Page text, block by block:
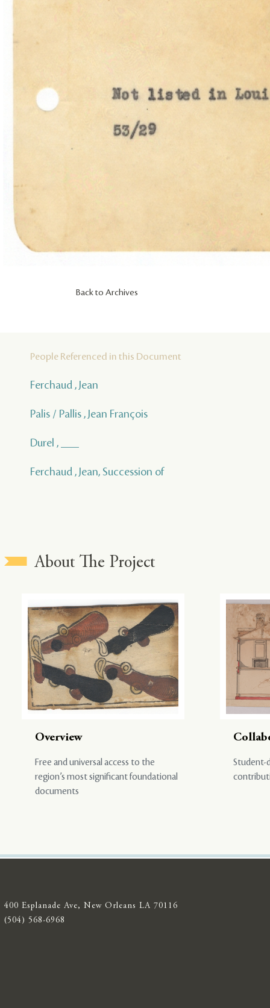
Back to Archives
People Referenced in this Document
Ferchaud , Jean
Palis / Pallis , Jean François
Durel , ___
Ferchaud , Jean, Succession of
About The Project
Overview
Free and universal access to the
region’s most significant foundational
documents
Student-
400 Esplanade Ave, New Orleans LA 70116
(504) 568-6968